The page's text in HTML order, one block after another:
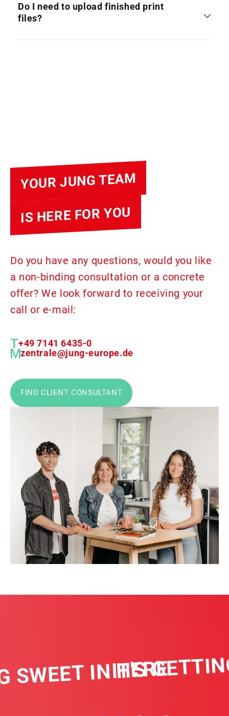
Do I need to upload finished print
files?
YOUR JUNG TEAM
IS HERE FOR YOU
Do you have any questions, would you like
a non-binding consultation or a concrete
offer? We look forward to receiving your
call or e-mail:
+49 7141 6435-0
zentrale@jung-europe.de
FIND CLIENT CONSULTANT
IN HERE
IT'S